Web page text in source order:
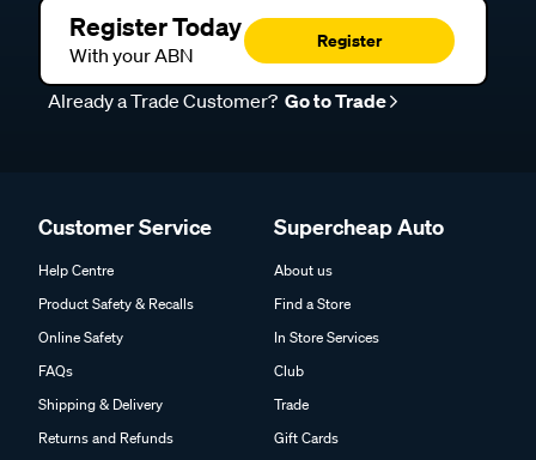
Register Today
With your ABN
Register
Already a Trade Customer? Go to Trade
Customer Service
Help Centre
Product Safety & Recalls
Online Safety
FAQs
Shipping & Delivery
Returns and Refunds
Supercheap Auto
About us
Find a Store
In Store Services
Club
Trade
Gift Cards